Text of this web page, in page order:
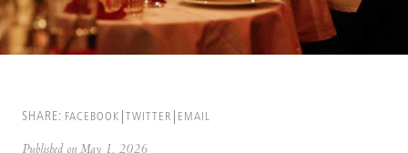
SHARE: FACEBOOK TWITTER EMAIL
Published on May 1, 2026